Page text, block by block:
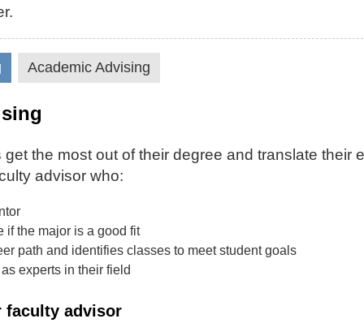
Academic Advising
get the most out of their degree and translate their
advisor who:
if the major is a good fit
path and identifies classes to meet student goals
experts in their field
faculty advisor